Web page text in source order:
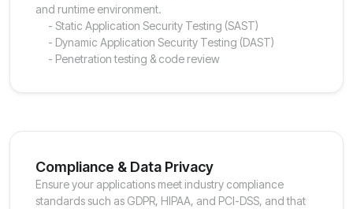
and runtime environment.
- Static Application Security Testing (SAST)
- Dynamic Application Security Testing (DAST)
- Penetration testing & code review
Compliance & Data Privacy
Ensure your applications meet industry compliance
standards such as GDPR, HIPAA, and PCI-DSS, and that